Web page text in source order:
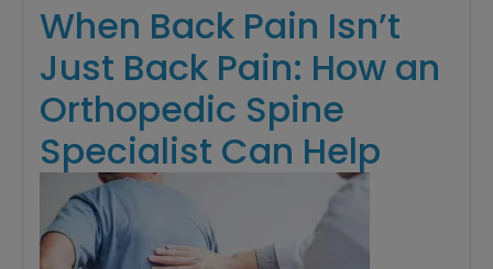
When Back Pain Isn’t
Just Back Pain: How an
Orthopedic Spine
Specialist Can Help